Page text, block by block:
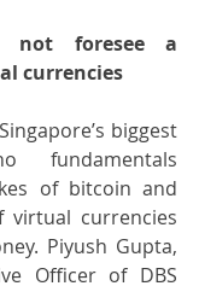
not foresee a
currencies
biggest
fundamentals
of bitcoin and
virtual currencies
Piyush Gupta,
Officer of DBS